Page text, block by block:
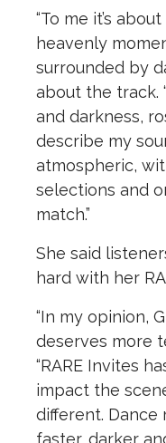
“To me it’s
heavenly
surrounded by
about the track.
and darkness,
describe my
atmospheric,
selections and
match.”
She said
hard with her
“In my opinion,
deserves more
“RARE Invites
impact the
different. Dance
faster, darker